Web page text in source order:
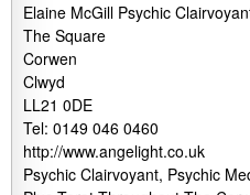
Elaine McGill Psychic
The Square
Corwen
Clwyd
LL21 0DE
Tel: 0149 046 0460
http://www.angelight.co.uk
Psychic Clairvoyant, Psychic